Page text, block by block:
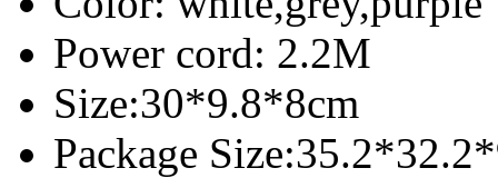
Power cord: 2.2M
Size:30*9.8*8cm
Package